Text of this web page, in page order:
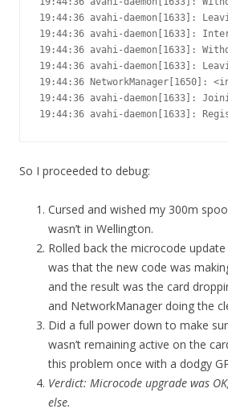
19:44:36 avahi-daemon[1633]:
19:44:36 avahi-daemon[1633]:
19:44:36 avahi-daemon[1633]:
19:44:36 avahi-daemon[1633]:
19:44:36
19:44:36 avahi-daemon[1633]:
19:44:36 avahi-daemon[1633]:
So I proceeded to debug:
Cursed and wished my 300m
wasn’t in Wellington.
Rolled back the microcode
was that the new code was
and the result was the card
and NetworkManager doing the
Did a full power down to make
wasn’t remaining active on the
this problem once with a dodgy
Verdict: Microcode upgrade was
else.